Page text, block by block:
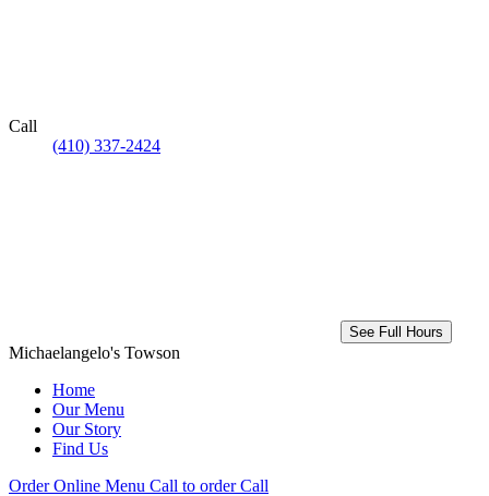
Call
(410) 337-2424
See Full Hours
Michaelangelo's Towson
Home
Our Menu
Our Story
Find Us
Order Online Menu Call to order Call